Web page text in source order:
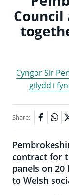
Council
Cyngor Sir
gilydd i
Share:
contract for
panels on 20
to Welsh